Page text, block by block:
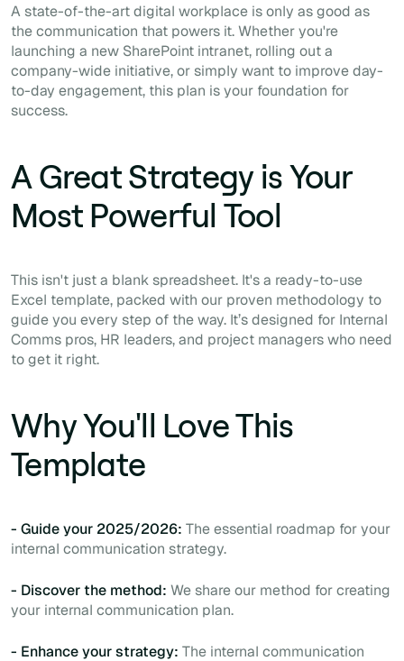
A state-of-the-art digital workplace is only as good as
the communication that powers it. Whether you're
launching a new SharePoint intranet, rolling out a
company-wide initiative, or simply want to improve day-
to-day engagement, this plan is your foundation for
success.
A Great Strategy is Your
Most Powerful Tool
This isn't just a blank spreadsheet. It's a ready-to-use
Excel template, packed with our proven methodology to
guide you every step of the way. It’s designed for Internal
Comms pros, HR leaders, and project managers who need
to get it right.
Why You'll Love This
Template
- Guide your 2025/2026: The essential roadmap for your
internal communication strategy.
- Discover the method: We share our method for creating
your internal communication plan.
- Enhance your strategy: The internal communication